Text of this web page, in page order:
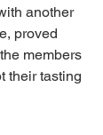
another
proved
members
their tasting